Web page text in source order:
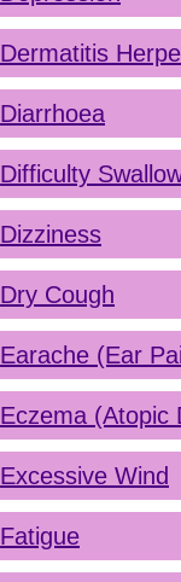
Dermatitis
Diarrhoea
Difficulty
Dizziness
Dry Cough
Earache (Ear
Eczema (Atopic
Excessive Wind
Fatigue